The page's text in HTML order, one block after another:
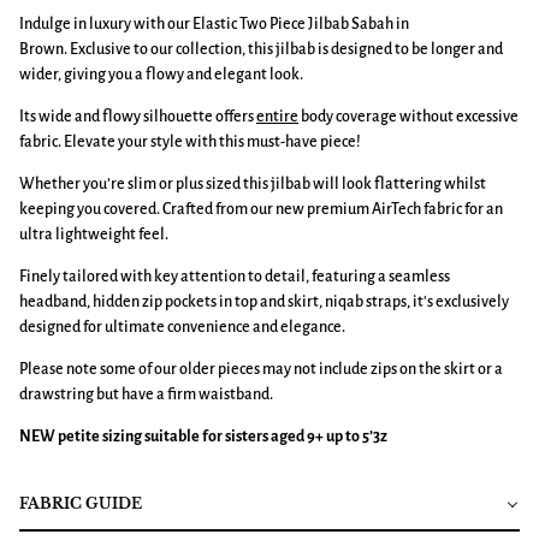
Indulge in luxury with our Elastic Two Piece Jilbab Sabah in
Brown. Exclusive to our collection, this jilbab is designed to be longer and
wider, giving you a flowy and elegant look.
Its wide and flowy silhouette offersentire body coverage without excessive
fabric. Elevate your style with this must-have piece!
Whether you’re slim or plus sized this jilbab will look flattering whilst
keeping you covered. Crafted from our new premium AirTech fabric for an
ultra lightweight feel.
Finely tailored with key attention to detail, featuring a seamless
headband, hidden zip pockets in top and skirt, niqab straps, it's exclusively
designed for ultimate convenience and elegance.
Please note some of our older pieces may not include zips on the skirt or a
drawstring but have a firm waistband.
NEW petite sizing suitable for sisters aged 9+ up to 5’3z
FABRIC GUIDE